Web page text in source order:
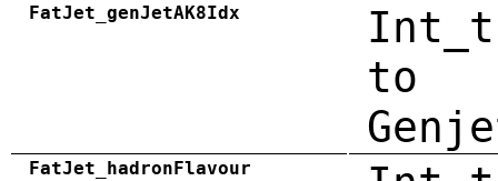
FatJet_genJetAK8Idx
to
FatJet_hadronFlavour